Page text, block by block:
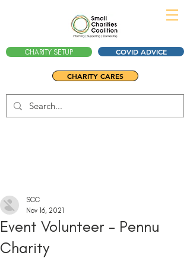
CHARITY SETUP COVID ADVICE
CHARITY CARES
Event Volunteer - Pennu
Charity
SCC
Nov 16, 2021